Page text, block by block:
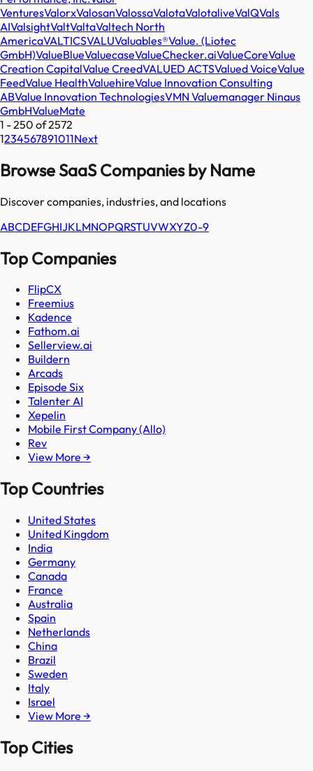
VenturesValorxValosanValossaValotaValotaliveValQVals
AIValsightValtValtaValtech North
AmericaVALTICSVALUValuables®Value. (Liotec
GmbH)ValueBlueValuecaseValueChecker.aiValueCoreValue
Creation CapitalValue CreedVALUED ACTSValued VoiceValue
FeedValue HealthValuehireValue Innovation Consulting
ABValue Innovation TechnologiesVMN Valuemanager Ninaus
GmbHValueMate
1 -250 of2572
1234567891011Next
Browse SaaS Companies by Name
Discover companies, industries, and locations
ABCDEFGHIJKLMNOPQRSTUVWXYZ0-9
Top Companies
FlipCX
Freemius
Kadence
Fathom.ai
Sellerview.ai
Buildern
Arcads
Episode Six
Talenter AI
Xepelin
Mobile First Company (Allo)
Rev
View More →
Top Countries
United States
United Kingdom
India
Germany
Canada
France
Australia
Spain
Netherlands
China
Brazil
Sweden
Italy
Israel
View More →
Top Cities